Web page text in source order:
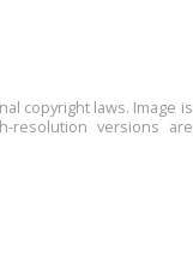
copyright laws. Image is
resolution versions are